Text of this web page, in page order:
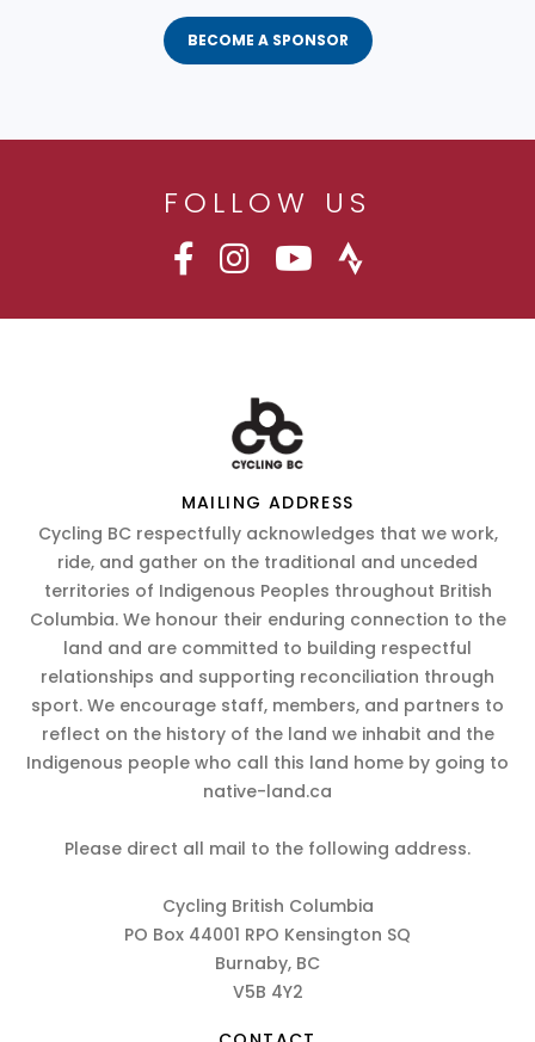
BECOME A SPONSOR
FOLLOW US
MAILING ADDRESS
Cycling BC respectfully acknowledges that we work,
ride, and gather on the traditional and unceded
territories of Indigenous Peoples throughout British
Columbia. We honour their enduring connection to the
land and are committed to building respectful
relationships and supporting reconciliation through
sport. We encourage staff, members, and partners to
reflect on the history of the land we inhabit and the
Indigenous people who call this land home by going to
native-land.ca
Please direct all mail to the following address.
Cycling British Columbia
PO Box 44001 RPO Kensington SQ
Burnaby, BC
V5B 4Y2